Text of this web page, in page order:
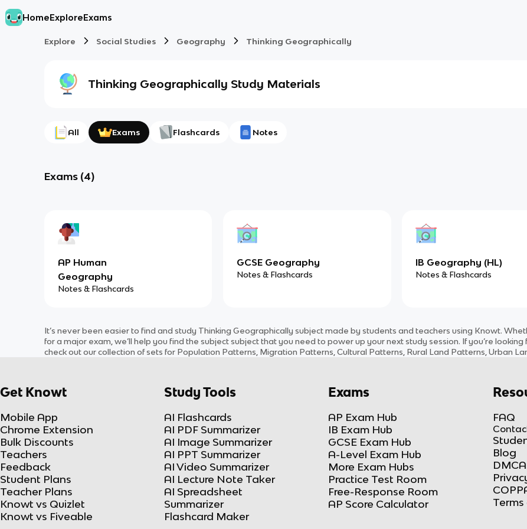
HomeExploreExams
Explore Social Studies Geography Thinking Geographically
Thinking Geographically Study Materials
All Exams Flashcards Notes
Exams (4)
AP Human
Geography
Notes & Flashcards
GCSE Geography
Notes & Flashcards
IB Geography (HL)
Notes & Flashcards
It’s never been easier to find and study Thinking Geographically subjectmade by students and teachers using Knowt.
for a major exam, we’ll help you find thesubjectsubjectthat you need to power up your next study session. If you’re looking
check out our collection of sets for Population Patterns, Migration Patterns, Cultural Patterns, Rural Land Patterns, Urban
Get Knowt
Mobile App
Chrome Extension
Bulk Discounts
Teachers
Feedback
Student Plans
Teacher Plans
Knowt vs Quizlet
Knowt vs Fiveable
Study Tools
AI Flashcards
AI PDF Summarizer
AI Image Summarizer
AI PPT Summarizer
AI Video Summarizer
AI Lecture Note Taker
AI Spreadsheet
Summarizer
Flashcard Maker
Exams
AP Exam Hub
IB Exam Hub
GCSE Exam Hub
A-Level Exam Hub
More Exam Hubs
Practice Test Room
Free-Response Room
AP Score Calculator
FAQ
Blog
Terms